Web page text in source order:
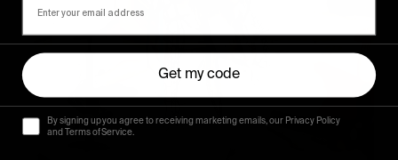
Get my code
By signing up you agree to receiving marketing emails, our Privacy Policy
and Terms of Service.